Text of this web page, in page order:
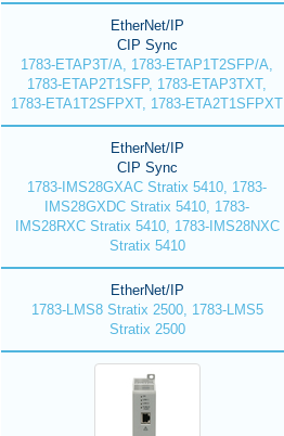
EtherNet/IP
CIP Sync
1783-ETAP3T/A, 1783-ETAP1T2SFP/A,
1783-ETAP2T1SFP, 1783-ETAP3TXT,
1783-ETA1T2SFPXT, 1783-ETA2T1SFPXT
EtherNet/IP
CIP Sync
1783-IMS28GXAC Stratix 5410, 1783-
IMS28GXDC Stratix 5410, 1783-
IMS28RXC Stratix 5410, 1783-IMS28NXC
Stratix 5410
EtherNet/IP
1783-LMS8 Stratix 2500, 1783-LMS5
Stratix 2500